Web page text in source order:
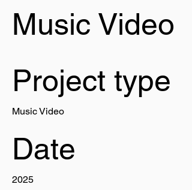
Music Video
Project type
Music Video
Date
2025